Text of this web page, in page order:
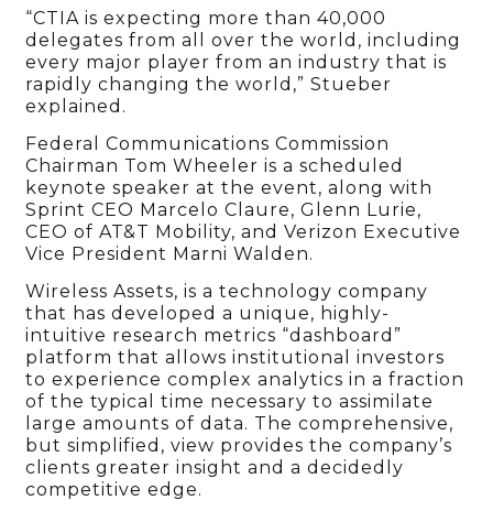
“CTIA is expecting more than 40,000
delegates from all over the world, including
every major player from an industry that is
rapidly changing the world,” Stueber
explained.
Federal Communications Commission
Chairman Tom Wheeler is a scheduled
keynote speaker at the event, along with
Sprint CEO Marcelo Claure, Glenn Lurie,
CEO of AT&T Mobility, and Verizon Executive
Vice President Marni Walden.
Wireless Assets, is a technology company
that has developed a unique, highly-
intuitive research metrics “dashboard”
platform that allows institutional investors
to experience complex analytics in a fraction
of the typical time necessary to assimilate
large amounts of data. The comprehensive,
but simplified, view provides the company’s
clients greater insight and a decidedly
competitive edge.